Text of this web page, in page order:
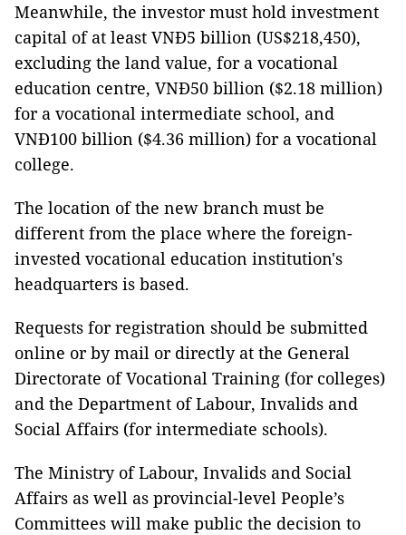
Meanwhile, the investor must hold investment
capital of at least VNĐ5 billion (US$218,450),
excluding the land value, for a vocational
education centre, VNĐ50 billion ($2.18 million)
for a vocational intermediate school, and
VNĐ100 billion ($4.36 million) for a vocational
college.
The location of the new branch must be
different from the place where the foreign-
invested vocational education institution's
headquarters is based.
Requests for registration should be submitted
online or by mail or directly at the General
Directorate of Vocational Training (for colleges)
and the Department of Labour, Invalids and
Social Affairs (for intermediate schools).
The Ministry of Labour, Invalids and Social
Affairs as well as provincial-level People’s
Committees will make public the decision to